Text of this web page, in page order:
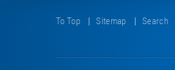
To Top Sitemap Search